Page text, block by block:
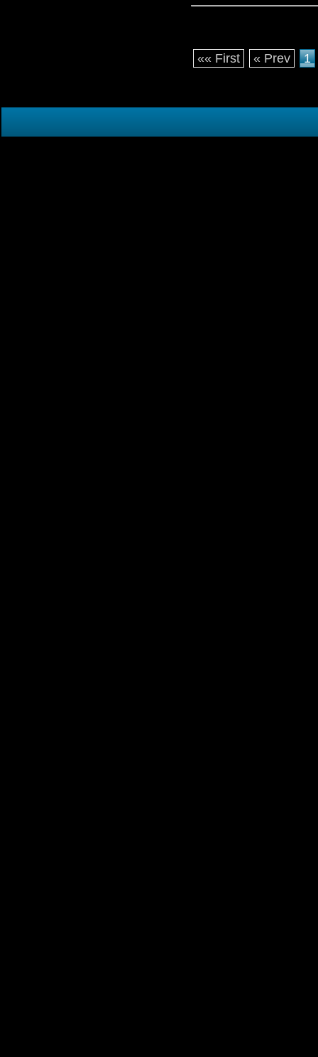
«« First « Prev 1